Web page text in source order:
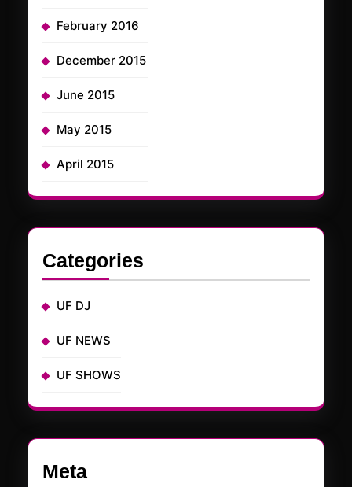
February 2016
December 2015
June 2015
May 2015
April 2015
Categories
UF DJ
UF NEWS
UF SHOWS
Meta